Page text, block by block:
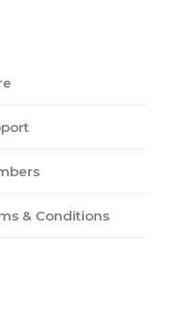
& Conditions